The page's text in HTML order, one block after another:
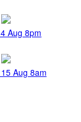
Aug 8pm
Aug 8am